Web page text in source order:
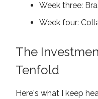
Week three:
Week four:
The
Tenfold
Here's what I keep